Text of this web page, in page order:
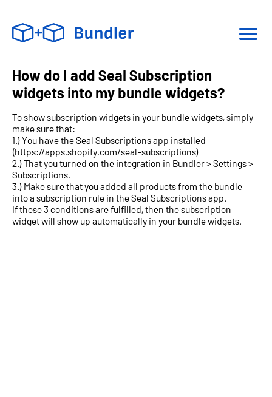
How do I add Seal Subscription
widgets into my bundle widgets?
To show subscription widgets in your bundle widgets, simply
make sure that:
1.) You have the Seal Subscriptions app installed
(https://apps.shopify.com/seal-subscriptions)
2.) That you turned on the integration in Bundler > Settings >
Subscriptions.
3.) Make sure that you added all products from the bundle
into a subscription rule in the Seal Subscriptions app.
If these 3 conditions are fulfilled, then the subscription
widget will show up automatically in your bundle widgets.